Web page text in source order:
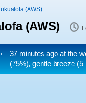
(AWS)
(AWS)
37 minutes ago at the
(75%), gentle breeze(5